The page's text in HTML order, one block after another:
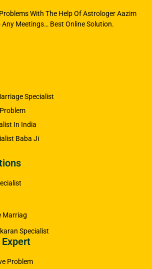
With The Help Of Astrologer Aazim
Any Meetings… Best Online Solution.
Specialist
In India
Baba Ji
Marriag
Specialist
Problem